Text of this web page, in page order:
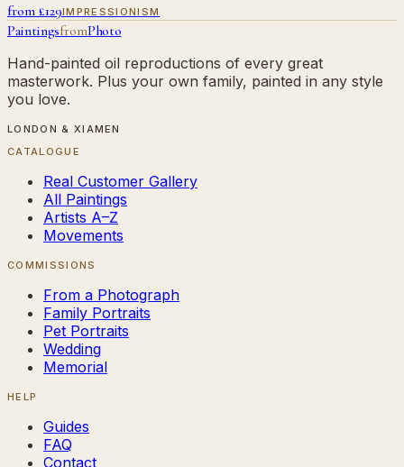
from £129IMPRESSIONISM
PaintingsfromPhoto
Hand-painted oil reproductions of every great
masterwork. Plus your own family, painted in any style
you love.
LONDON & XIAMEN
CATALOGUE
Real Customer Gallery
All Paintings
Artists A–Z
Movements
COMMISSIONS
From a Photograph
Family Portraits
Pet Portraits
Wedding
Memorial
HELP
Guides
FAQ
Contact